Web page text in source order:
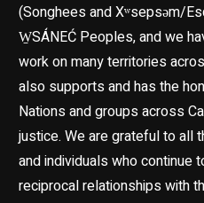
(Songhees and Xʷsepsəm/
W̱SÁNEĆ Peoples, and we
work on many territories
also supports and has the
Nations and groups across
justice. We are grateful to all
and individuals who continue
reciprocal relationships with